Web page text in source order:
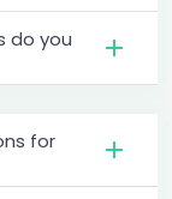
do you
for